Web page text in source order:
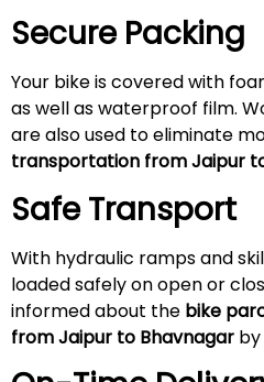
Secure Packing
Your bike is covered with
as well as waterproof film.
are also used to eliminate
transportation from Jaipur
Safe Transport
With hydraulic ramps and
loaded safely on open or
informed about the bike
from Jaipur to Bhavnagar